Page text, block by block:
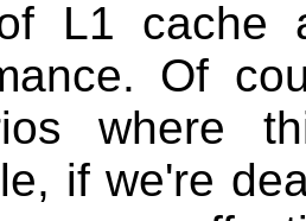
L1 cache
Of
where
if we're